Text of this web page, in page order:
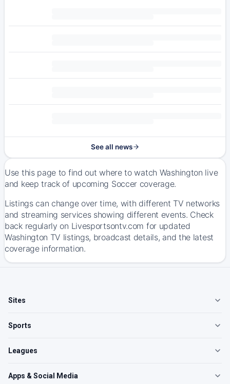
See all news
Use this page to find out where to watch Washington live
and keep track of upcoming Soccer coverage.
Listings can change over time, with different TV networks
and streaming services showing different events. Check
back regularly on Livesportsontv.com for updated
Washington TV listings, broadcast details, and the latest
coverage information.
Sites
Sports
Leagues
Apps & Social Media